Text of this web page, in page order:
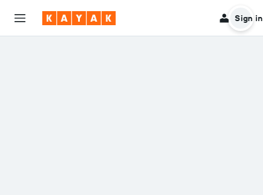
Sign in